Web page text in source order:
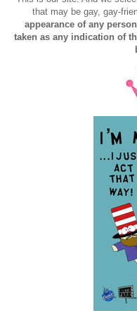
that may be gay, gay-
appearance of any
taken as any indication of